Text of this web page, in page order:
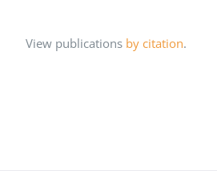
View publications by citation.